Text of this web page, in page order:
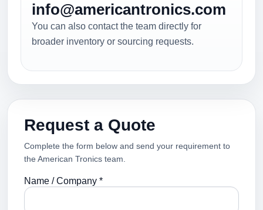
info@americantronics.com
You can also contact the team directly for
broader inventory or sourcing requests.
Request a Quote
Complete the form below and send your requirement to
the American Tronics team.
Name / Company *